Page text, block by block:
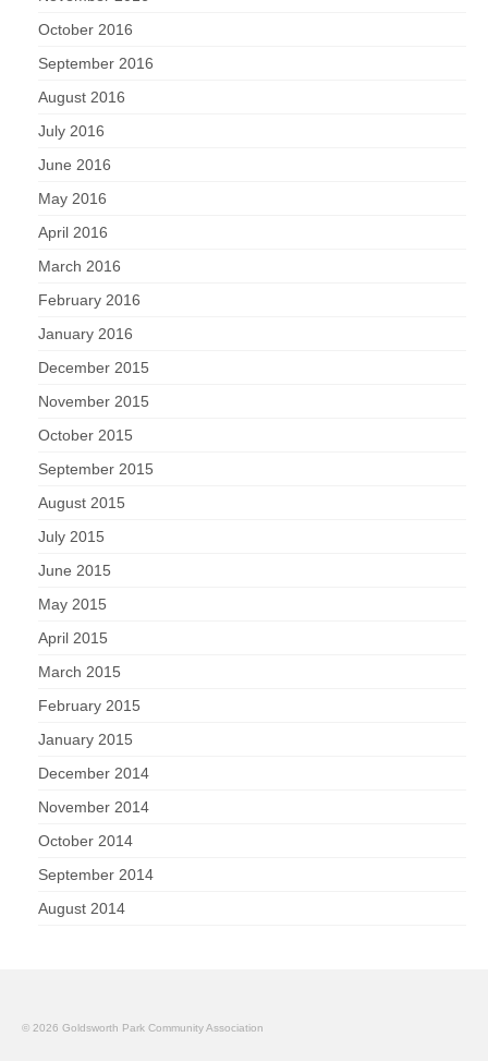
October 2016
September 2016
August 2016
July 2016
June 2016
May 2016
April 2016
March 2016
February 2016
January 2016
December 2015
November 2015
October 2015
September 2015
August 2015
July 2015
June 2015
May 2015
April 2015
March 2015
February 2015
January 2015
December 2014
November 2014
October 2014
September 2014
August 2014
© 2026 Goldsworth Park Community Association